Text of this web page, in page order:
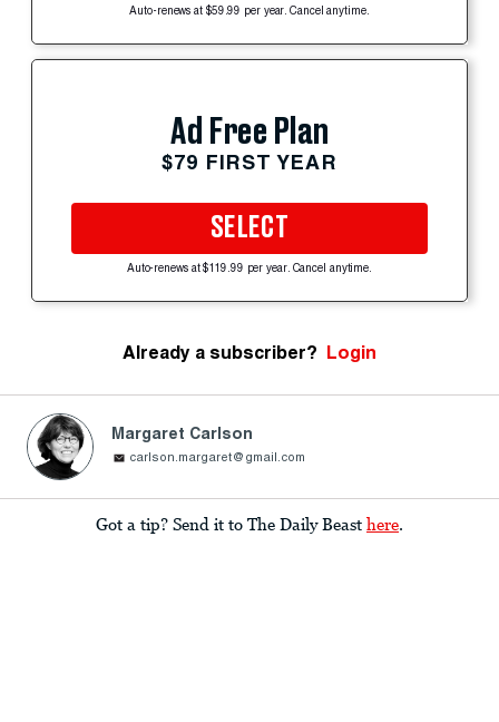
Auto-renews at $59.99 per year. Cancel anytime.
Ad Free Plan
$79 FIRST YEAR
SELECT
Auto-renews at $119.99 per year. Cancel anytime.
Already a subscriber? Login
Margaret Carlson
carlson.margaret@gmail.com
Got a tip? Send it to The Daily Beast here.